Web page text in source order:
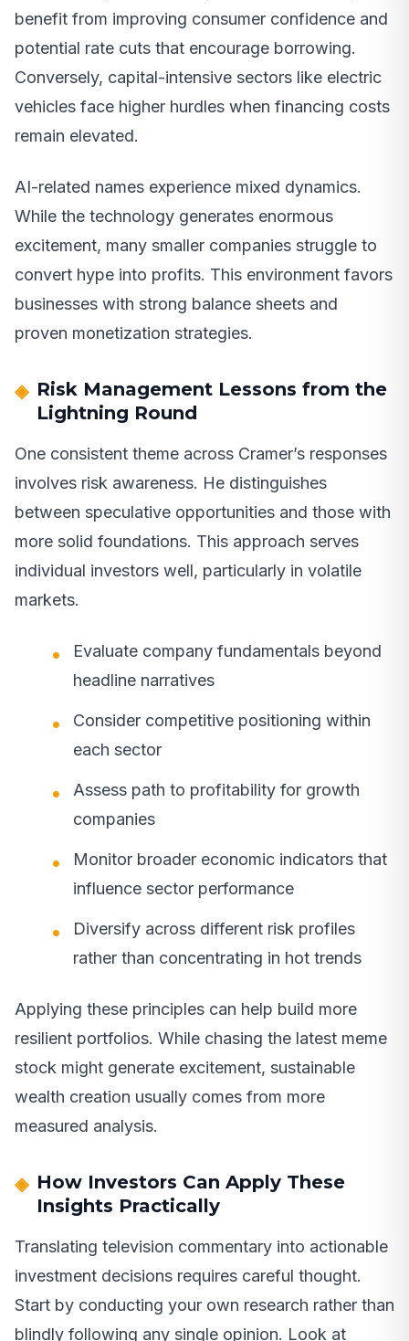
benefit from improving consumer confidence and
potential rate cuts that encourage borrowing.
Conversely, capital-intensive sectors like electric
vehicles face higher hurdles when financing costs
remain elevated.
AI-related names experience mixed dynamics.
While the technology generates enormous
excitement, many smaller companies struggle to
convert hype into profits. This environment favors
businesses with strong balance sheets and
proven monetization strategies.
Risk Management Lessons from the
Lightning Round
One consistent theme across Cramer’s responses
involves risk awareness. He distinguishes
between speculative opportunities and those with
more solid foundations. This approach serves
individual investors well, particularly in volatile
markets.
Evaluate company fundamentals beyond
headline narratives
Consider competitive positioning within
each sector
Assess path to profitability for growth
companies
Monitor broader economic indicators that
influence sector performance
Diversify across different risk profiles
rather than concentrating in hot trends
Applying these principles can help build more
resilient portfolios. While chasing the latest meme
stock might generate excitement, sustainable
wealth creation usually comes from more
measured analysis.
How Investors Can Apply These
Insights Practically
Translating television commentary into actionable
investment decisions requires careful thought.
Start by conducting your own research rather than
blindly following any single opinion. Look at